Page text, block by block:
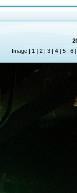
Image | 1 | 2 | 3 | 4 | 5 | 6 |